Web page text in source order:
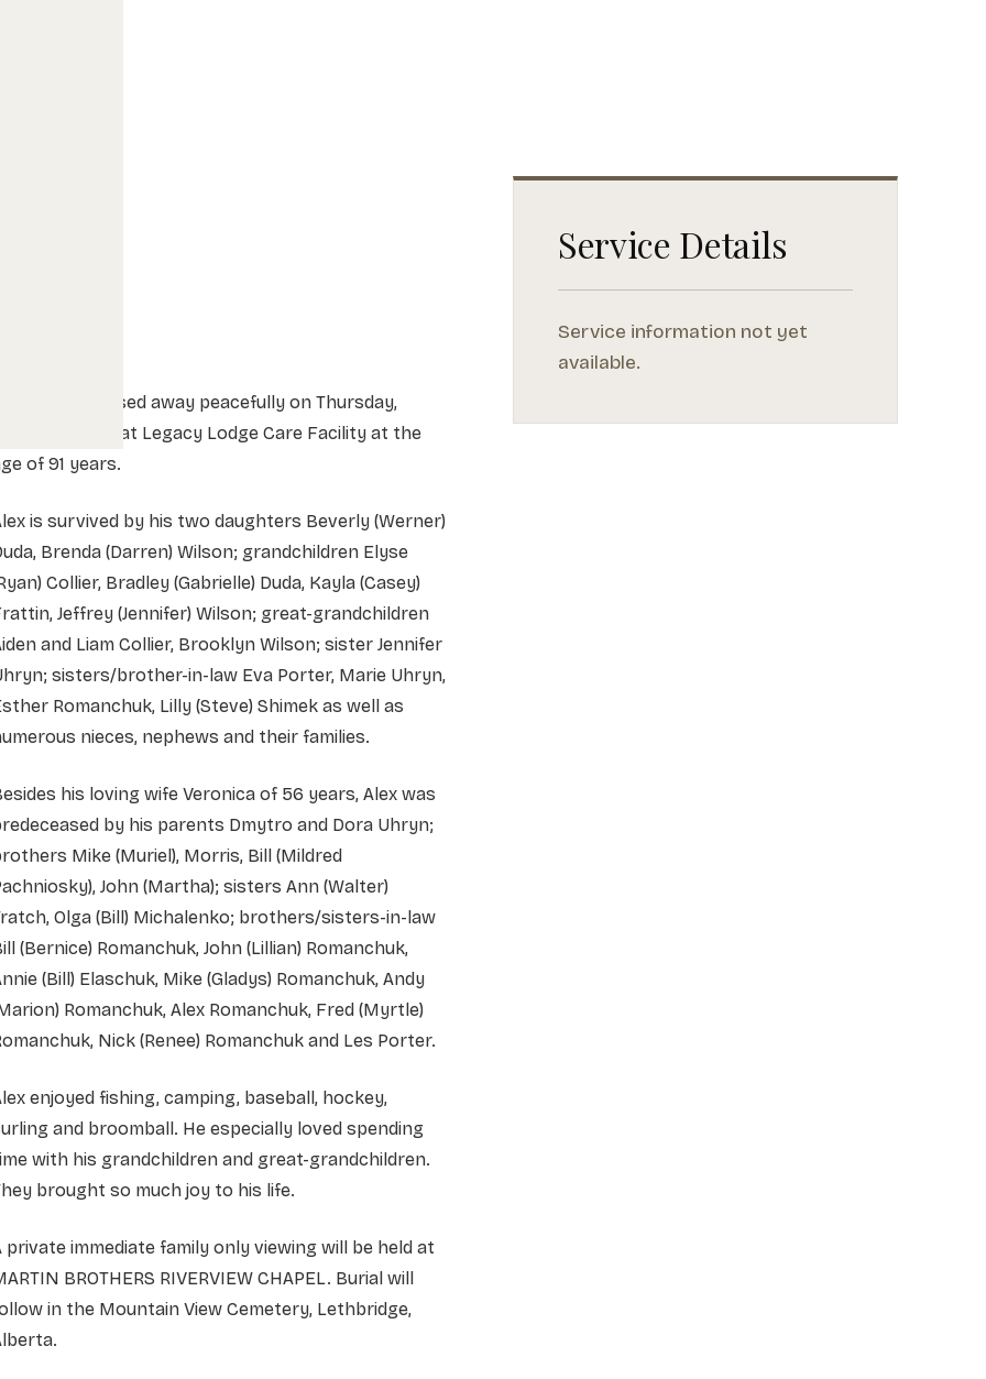
Alex Uhryn passed away peacefully on Thursday,
March 25, 2021 at Legacy Lodge Care Facility at the
of 91 years.
is survived by his two daughters Beverly (Werner)
Brenda (Darren) Wilson; grandchildren Elyse
Collier, Bradley (Gabrielle) Duda, Kayla (Casey)
Jeffrey (Jennifer) Wilson; great-grandchildren
and Liam Collier, Brooklyn Wilson; sister Jennifer
sisters/brother-in-law Eva Porter, Marie Uhryn,
Romanchuk, Lilly (Steve) Shimek as well as
nieces, nephews and their families.
his loving wife Veronica of 56 years, Alex was
by his parents Dmytro and Dora Uhryn;
Mike (Muriel), Morris, Bill (Mildred
John (Martha); sisters Ann (Walter)
Olga (Bill) Michalenko; brothers/sisters-in-law
(Bernice) Romanchuk, John (Lillian) Romanchuk,
(Bill) Elaschuk, Mike (Gladys) Romanchuk, Andy
Romanchuk, Alex Romanchuk, Fred (Myrtle)
Nick (Renee) Romanchuk and Les Porter.
enjoyed fishing, camping, baseball, hockey,
and broomball. He especially loved spending
with his grandchildren and great-grandchildren.
brought so much joy to his life.
private immediate family only viewing will be held at
BROTHERS RIVERVIEW CHAPEL. Burial will
in the Mountain View Cemetery, Lethbridge,
Service Details
Service information not yet
available.